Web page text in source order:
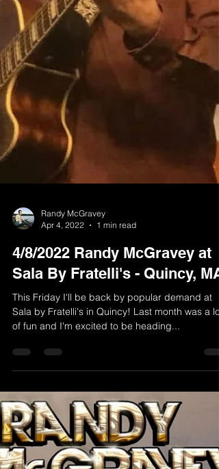
Apr 4, 2022
1 min read
4/8/2022 Randy McGravey at
Sala By Fratelli's - Quincy, MA
This Friday I'll be back by popular demand at